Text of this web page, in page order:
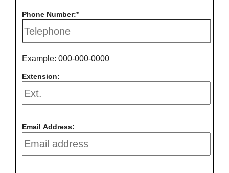
Phone Number:
Example: 000-000-0000
Extension:
Email Address: